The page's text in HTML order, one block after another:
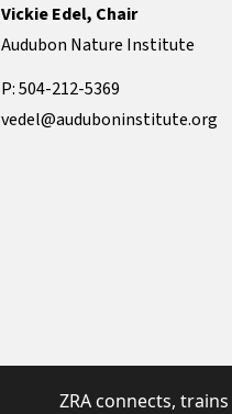
Vickie Edel, Chair
Audubon Nature Institute
P: 504-212-5369
vedel@auduboninstitute.org
ZRA connects,